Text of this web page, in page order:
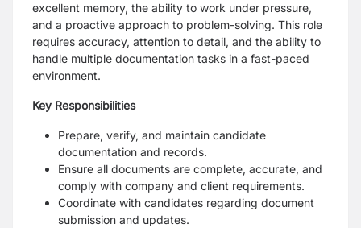
excellent memory, the ability to work under pressure,
and a proactive approach to problem-solving. This role
requires accuracy, attention to detail, and the ability to
handle multiple documentation tasks in a fast-paced
environment.
Key Responsibilities
Prepare, verify, and maintain candidate
documentation and records.
Ensure all documents are complete, accurate, and
comply with company and client requirements.
Coordinate with candidates regarding document
submission and updates.